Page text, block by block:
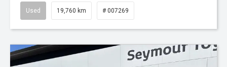
Used 19,760 km # 007269